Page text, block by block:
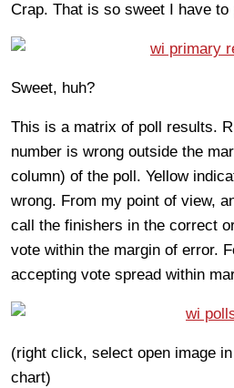
Crap. That is so sweet I have to
Sweet, huh?
This is a matrix of poll results.
number is wrong outside the
column) of the poll. Yellow
wrong. From my point of view,
call the finishers in the correct
vote within the margin of error.
accepting vote spread within
(right click, select open image
chart)